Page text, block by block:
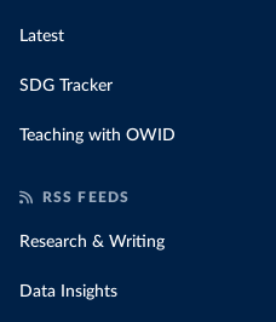
Latest
SDG Tracker
Teaching with OWID
RSS FEEDS
Research & Writing
Data Insights